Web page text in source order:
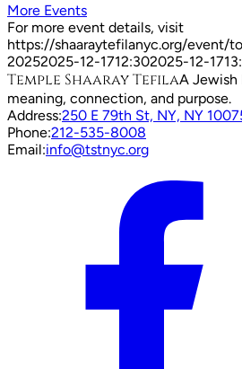
More Events
For more event details, visit
https://shaaraytefilanyc.org/event/
20252025-12-1712:302025-12-17
Temple Shaaray TefilaA Jewish
meaning, connection, and purpose.
Address:250 E 79th St, NY, NY
Phone:212-535-8008
Email:info@tstnyc.org